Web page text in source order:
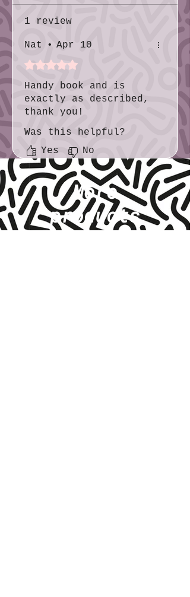
1 review
Nat • Apr 10
Rated 5 out of 5 stars.
Handy book and is
exactly as described,
thank you!
Was this helpful?
Yes
No
More
products